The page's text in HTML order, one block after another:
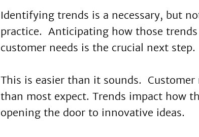
Identifying trends is a necessary, but
practice. Anticipating how those
customer needs is the crucial next step.
This is easier than it sounds. Customer
than most expect. Trends impact how
opening the door to innovative ideas.